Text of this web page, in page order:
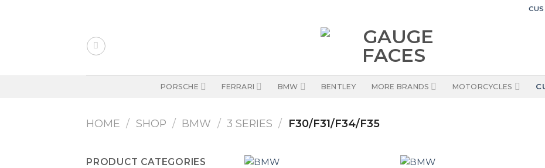
PORSCHE FERRARI BMW BENTLEY MORE BRANDS MOTORCYCLES
HOME / SHOP / BMW / 3 SERIES / F30/F31/F34/F35
PRODUCT CATEGORIES